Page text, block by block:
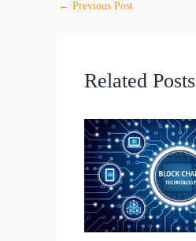
← Previous Post
Related Posts